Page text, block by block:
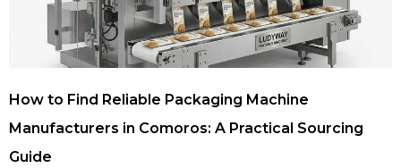
How to Find Reliable Packaging Machine
Manufacturers in Comoros: A Practical Sourcing
Guide